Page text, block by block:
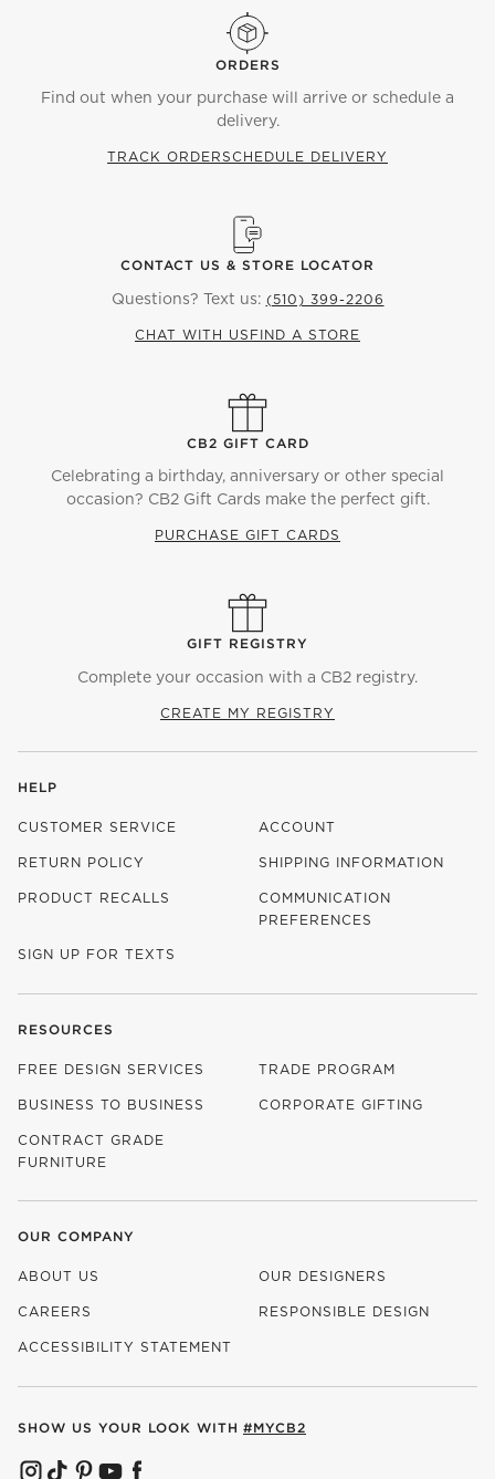
ORDERS
Find out when your purchase will arrive or schedule a
delivery.
TRACK ORDERSCHEDULE DELIVERY
CONTACT US & STORE LOCATOR
Questions? Text us: (510) 399-2206
CHAT WITH US FIND A STORE
CB2 GIFT CARD
Celebrating a birthday, anniversary or other special
occasion? CB2 Gift Cards make the perfect gift.
PURCHASE GIFT CARDS
GIFT REGISTRY
Complete your occasion with a CB2 registry.
CREATE MY REGISTRY
HELP
CUSTOMER SERVICE ACCOUNT
RETURN POLICY SHIPPING INFORMATION
PRODUCT RECALLS
COMMUNICATION
PREFERENCES
SIGN UP FOR TEXTS
RESOURCES
FREE DESIGN SERVICES TRADE PROGRAM
BUSINESS TO BUSINESS CORPORATE GIFTING
CONTRACT GRADE
FURNITURE
OUR COMPANY
ABOUT US OUR DESIGNERS
CAREERS RESPONSIBLE DESIGN
ACCESSIBILITY STATEMENT
SHOW US YOUR LOOK WITH #MYCB2